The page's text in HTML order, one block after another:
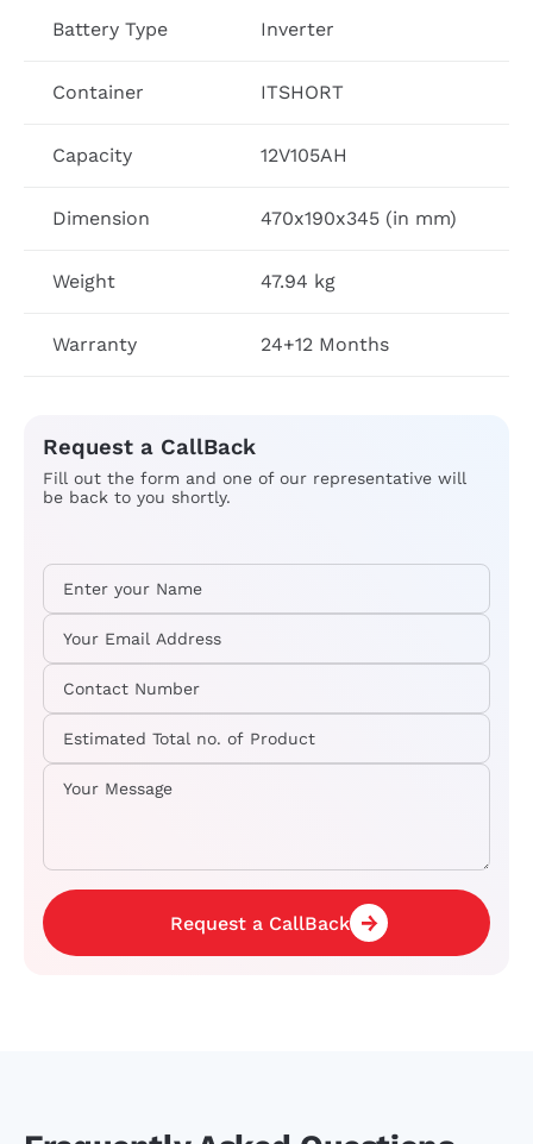
Battery Type Inverter
Container ITSHORT
Capacity 12V105AH
Dimension 470x190x345 (in mm)
Weight 47.94 kg
Warranty 24+12 Months
Request a CallBack
Fill out the form and one of our representative will
be back to you shortly.
Request a CallBack